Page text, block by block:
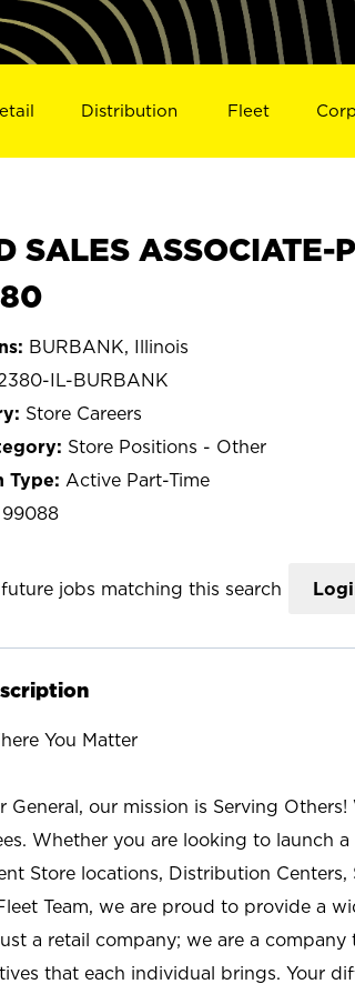
Distribution Fleet
SALES ASSOCIATE-
BURBANK, Illinois
IL-BURBANK
Store Careers
Store Positions - Other
Active Part-Time
99088
jobs matching this search
You Matter
General, our mission is Serving
Whether you are looking to launch
Store locations, Distribution
Team, we are proud to provide a
a retail company; we are a
that each individual brings. Your